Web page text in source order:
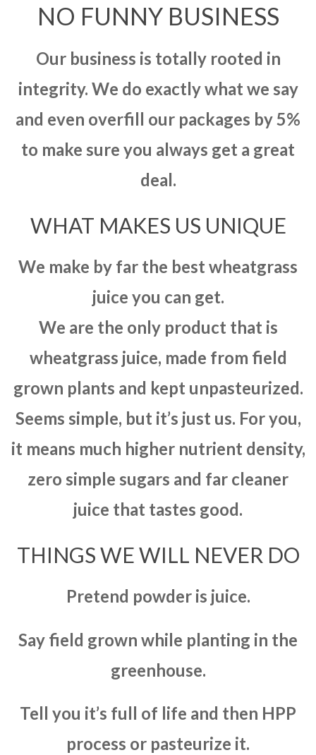
NO FUNNY BUSINESS
Our business is totally rooted in
integrity. We do exactly what we say
and even overfill our packages by 5%
to make sure you always get a great
deal.
WHAT MAKES US UNIQUE
We make by far the best wheatgrass
juice you can get.
We are the only product that is
wheatgrass juice, made from field
grown plants and kept unpasteurized.
Seems simple, but it’s just us. For you,
it means much higher nutrient density,
zero simple sugars and far cleaner
juice that tastes good.
THINGS WE WILL NEVER DO
Pretend powder is juice.
Say field grown while planting in the
greenhouse.
Tell you it’s full of life and then HPP
process or pasteurize it.